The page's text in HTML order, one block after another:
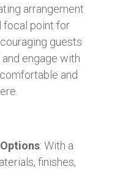
arrangement
focal point for
guests
engage with
and
: With a
finishes,